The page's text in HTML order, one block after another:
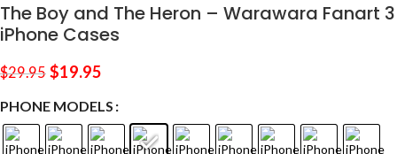
The Boy and The Heron – Warawara Fanart 3
iPhone Cases
$29.95 $19.95
PHONE MODELS